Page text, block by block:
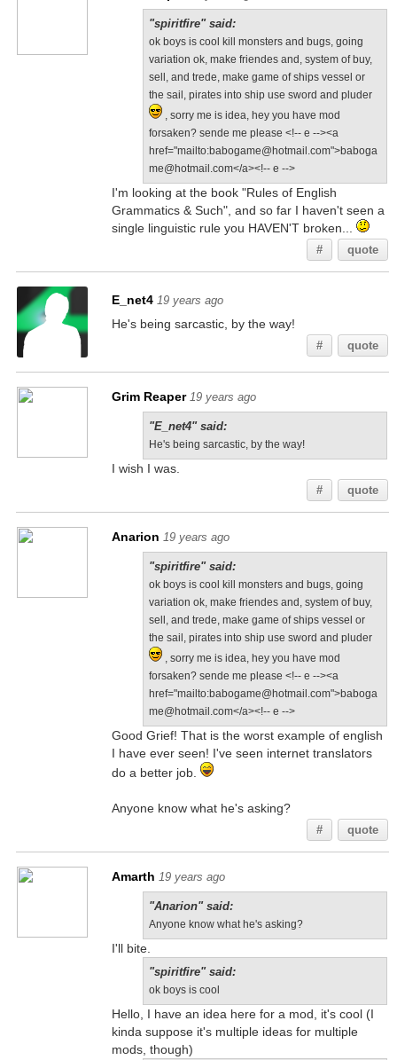
"spiritfire" said:
ok boys is cool kill monsters and bugs, going
variation ok, make friendes and, system of buy,
sell, and trede, make game of ships vessel or
the sail, pirates into ship use sword and pluder
, sorry me is idea, hey you have mod
forsaken? sende me please <!-- e --><a
href="mailto:babogame@hotmail.com">baboga
me@hotmail.com</a><!-- e -->
I'm looking at the book "Rules of English
Grammatics & Such", and so far I haven't seen a
single linguistic rule you HAVEN'T broken...
# quote
E_net4 19 years ago
He's being sarcastic, by the way!
# quote
Grim Reaper 19 years ago
"E_net4" said:
He's being sarcastic, by the way!
I wish I was.
# quote
Anarion 19 years ago
"spiritfire" said:
ok boys is cool kill monsters and bugs, going
variation ok, make friendes and, system of buy,
sell, and trede, make game of ships vessel or
the sail, pirates into ship use sword and pluder
, sorry me is idea, hey you have mod
forsaken? sende me please <!-- e --><a
href="mailto:babogame@hotmail.com">baboga
me@hotmail.com</a><!-- e -->
Good Grief! That is the worst example of english
I have ever seen! I've seen internet translators
do a better job.
Anyone know what he's asking?
# quote
Amarth 19 years ago
"Anarion" said:
Anyone know what he's asking?
I'll bite.
"spiritfire" said:
ok boys is cool
Hello, I have an idea here for a mod, it's cool (I
kinda suppose it's multiple ideas for multiple
mods, though)